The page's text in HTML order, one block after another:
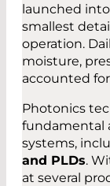
launched
smallest
operation.
moisture,
accounted
Photonics
fundamental
systems,
and PLDs.
at several